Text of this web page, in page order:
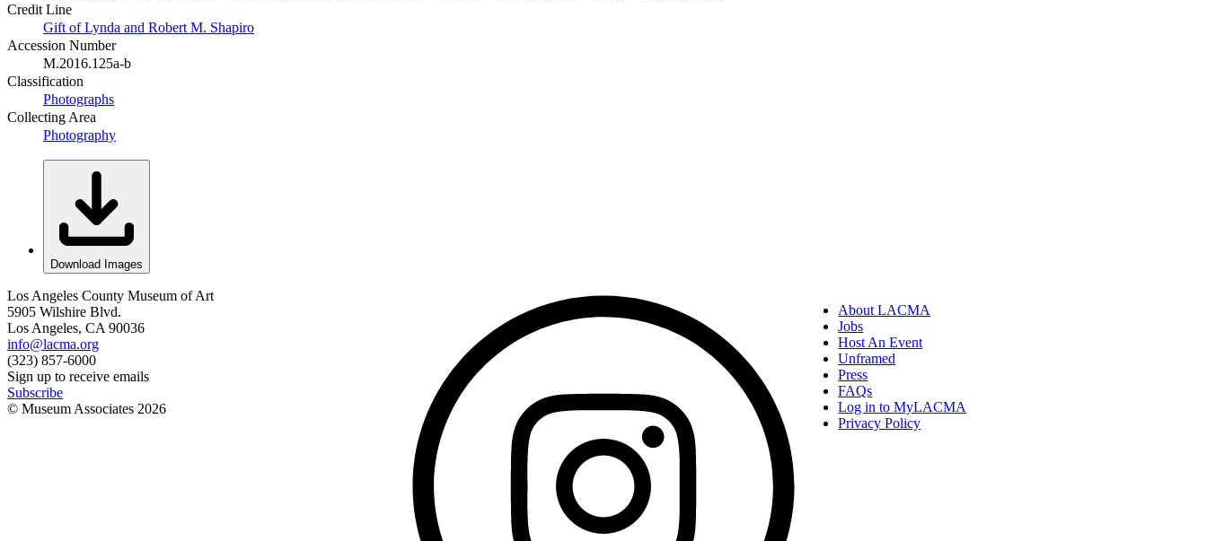
Credit Line
Gift of Lynda and Robert M. Shapiro
Accession Number
M.2016.125a-b
Classification
Photographs
Collecting Area
Photography
Download Images
Los Angeles County Museum of Art
5905 Wilshire Blvd.
Los Angeles, CA 90036
info@lacma.org
(323) 857-6000
Sign up to receive emails
Subscribe
© Museum Associates 2026
About LACMA
Jobs
Host An Event
Unframed
Press
FAQs
Log in to MyLACMA
Privacy Policy